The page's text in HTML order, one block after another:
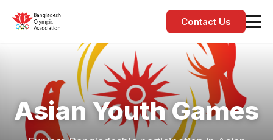
Contact Us
Asian Youth Games